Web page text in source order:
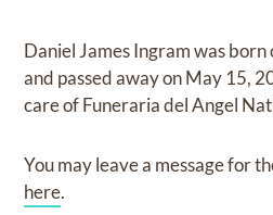
Daniel James Ingramwas born
and passed away onMay 15,
care ofFuneraria del Angel
You may leave a message for
here.